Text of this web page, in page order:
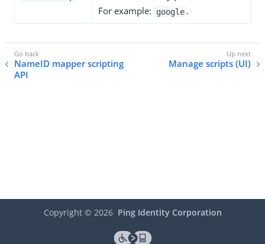
For example:
google .
NameID mapper scripting
API
Manage scripts (UI)
Copyright © 2026 Ping Identity Corporation